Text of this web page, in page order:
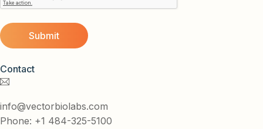
Contact
info@vectorbiolabs.com
Phone: +1 484-325-5100